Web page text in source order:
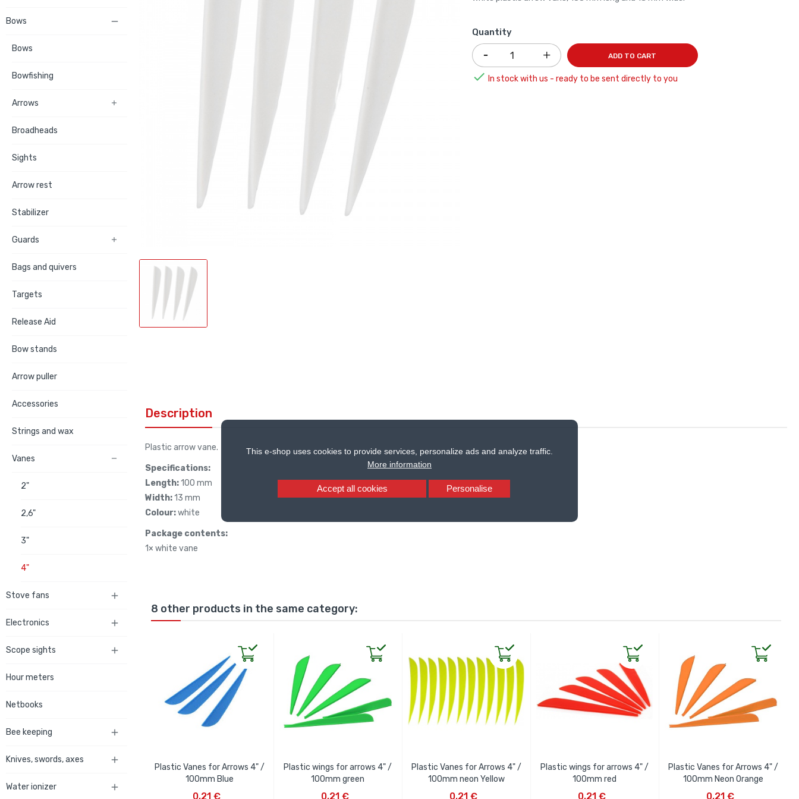
This e-shop uses cookies to provide services, personalize ads and analyze traffic.
More information
Accept all cookies Personalise
Bows 
Bows
Bowfishing
Arrows 
Broadheads
Sights
Arrow rest
Stabilizer
Guards 
Bags and quivers
Targets
Release Aid
Bow stands
Arrow puller
Accessories
Strings and wax
Vanes 
2"
2,6"
3"
4"
Stove fans 
Electronics 
Scope sights 
Hour meters
Netbooks
Bee keeping 
Knives, swords, axes 
Water ionizer 
Quantity
ADD TO CART
 In stock with us - ready to be sent directly to you
Description
Plastic arrow vane.
Specifications:
Length:100 mm
Width:13 mm
Colour:white
Package contents:
1× white vane
8 other products in the same category:
Plastic Vanes for Arrows 4" /
100mm Blue
0,21 €
Plastic wings for arrows 4" /
100mm green
0,21 €
Plastic Vanes for Arrows 4" /
100mm neon Yellow
0,21 €
Plastic wings for arrows 4" /
100mm red
0,21 €
Plastic Vanes for Arrows 4" /
100mm Neon Orange
0,21 €